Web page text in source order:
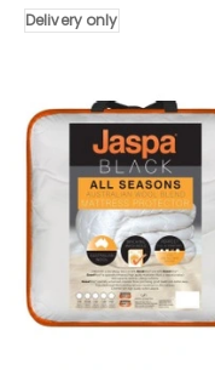
Topper
Delivery
Delivery only